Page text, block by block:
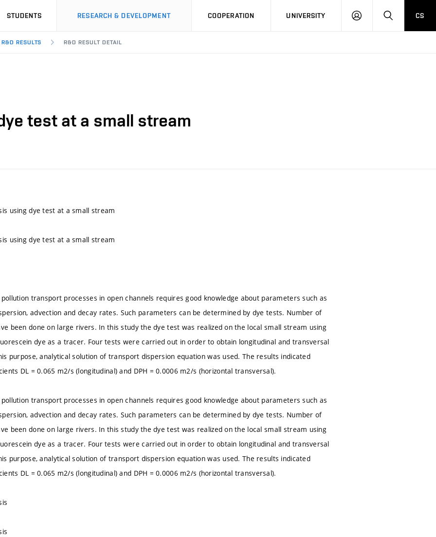
STUDENTS RESEARCH & DEVELOPMENT COOPERATION UNIVERSITY
LOG
SEARCHCS
R&D RESULTS R&D RESULT DETAIL
test at a small stream
using dye test at a small stream
using dye test at a small stream
transport processes in open channels requires good knowledge about parameters such as
advection and decay rates. Such parameters can be determined by dye tests. Number of
been done on large rivers. In this study the dye test was realized on the local small stream using
dye as a tracer. Four tests were carried out in order to obtain longitudinal and transversal
purpose, analytical solution of transport dispersion equation was used. The results indicated
DL = 0.065 m2/s (longitudinal) and DPH = 0.0006 m2/s (horizontal transversal).
transport processes in open channels requires good knowledge about parameters such as
advection and decay rates. Such parameters can be determined by dye tests. Number of
been done on large rivers. In this study the dye test was realized on the local small stream using
dye as a tracer. Four tests were carried out in order to obtain longitudinal and transversal
purpose, analytical solution of transport dispersion equation was used. The results indicated
DL = 0.065 m2/s (longitudinal) and DPH = 0.0006 m2/s (horizontal transversal).